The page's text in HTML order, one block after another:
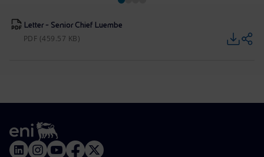
Letter - Senior Chief Luembe
PDF (459.57 KB)